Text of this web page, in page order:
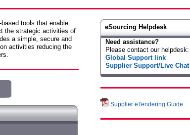
tools that enable
the strategic activities of
a simple, secure and
activities reducing the
eSourcing Helpdesk
Need assistance?
Please contact our helpdesk:
Global Support link
Supplier Support/Live Chat
Supplier eTendering Guide